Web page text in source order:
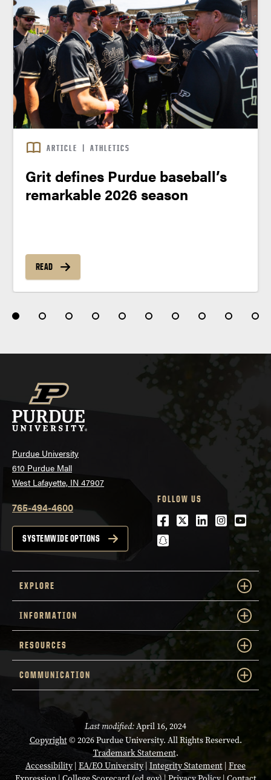
ARTICLE ATHLETICS
Grit defines Purdue baseball’s
remarkable 2026 season
READ
Purdue University
610 Purdue Mall
West Lafayette, IN 47907
765-494-4600
SYSTEMWIDE OPTIONS
FOLLOW US
Facebook
Twitter
LinkedIn
snapchat
EXPLORE
INFORMATION
RESOURCES
COMMUNICATION
Last modified:April 16, 2024
Copyright© 2026 Purdue University. All Rights Reserved.
Trademark Statement.
Accessibility| EA/EO University| Integrity Statement | Free